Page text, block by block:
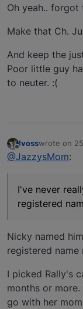
Oh yeah.. forgot
Make that Ch.
And keep the
Poor little guy
to neuter. :(
Offline
lvosswrote on
last edited
@JazzysMom:
I've never
registered
Nicky named
registered name
I picked Rally's
months or
go with her